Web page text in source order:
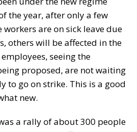
the year, after only a few
workers are on sick leave due
others will be affected in the
seeing the
proposed, are not waiting
to go on strike. This is a good
new.
a rally of about 300 people